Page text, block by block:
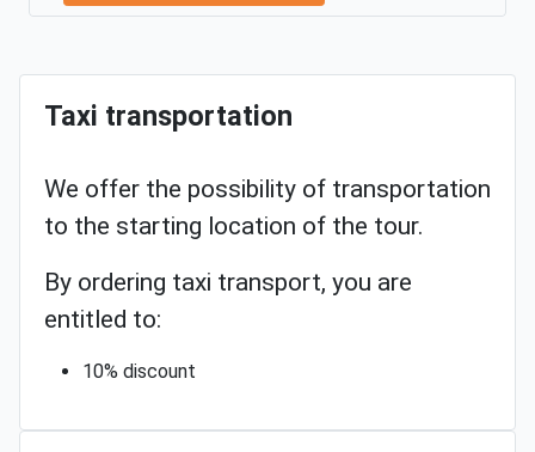
Taxi transportation
We offer the possibility of transportation
to the starting location of the tour.
By ordering taxi transport, you are
entitled to:
10% discount